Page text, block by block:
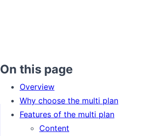
On this page
Overview
Why choose the multi plan
Features of the multi plan
Content